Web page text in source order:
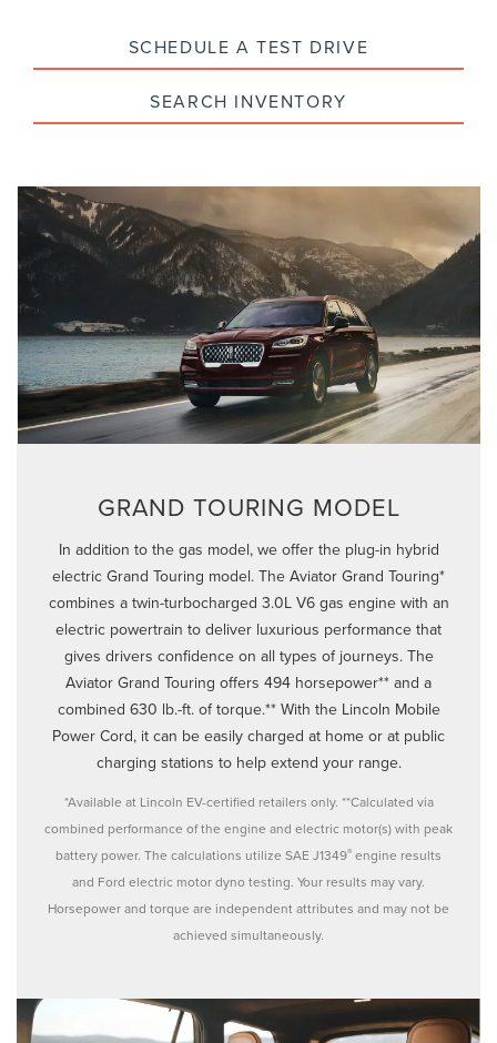
SCHEDULE A TEST DRIVE
SEARCH INVENTORY
GRAND TOURING MODEL
In addition to the gas model, we offer the plug-in hybrid
electric Grand Touring model. The Aviator Grand Touring*
combines a twin-turbocharged 3.0L V6 gas engine with an
electric powertrain to deliver luxurious performance that
gives drivers confidence on all types of journeys. The
Aviator Grand Touring offers 494 horsepower** and a
combined 630 lb.-ft. of torque.** With the Lincoln Mobile
Power Cord, it can be easily charged at home or at public
charging stations to help extend your range.
*Available at Lincoln EV-certified retailers only. **Calculated via
combined performance of the engine and electric motor(s) with peak
battery power. The calculations utilize SAE J1349® engine results
and Ford electric motor dyno testing. Your results may vary.
Horsepower and torque are independent attributes and may not be
achieved simultaneously.